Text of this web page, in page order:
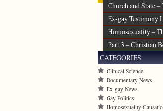
Church and State –
Ex-gay Testimony
Homosexuality –
Part 3 – Christian
CATEGORIES
Clinical Science
Documentary News
Ex-gay News
Gay Politics
Homosexuality